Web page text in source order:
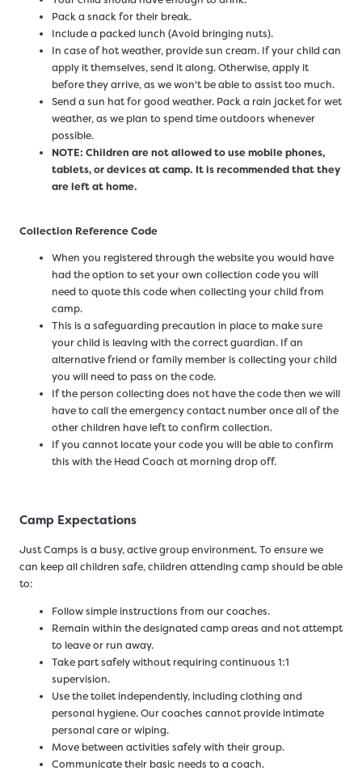
Pack a snack for their break.
Include a packed lunch (Avoid bringing nuts).
In case of hot weather, provide sun cream. If your child can
apply it themselves, send it along. Otherwise, apply it
before they arrive, as we won't be able to assist too much.
Send a sun hat for good weather. Pack a rain jacket for wet
weather, as we plan to spend time outdoors whenever
possible.
NOTE: Children are not allowed to use mobile phones,
tablets, or devices at camp. It is recommended that they
are left at home.
Collection Reference Code
When you registered through the website you would have
had the option to set your own collection code you will
need to quote this code when collecting your child from
camp.
This is a safeguarding precaution in place to make sure
your child is leaving with the correct guardian. If an
alternative friend or family member is collecting your child
you will need to pass on the code.
If the person collecting does not have the code then we will
have to call the emergency contact number once all of the
other children have left to confirm collection.
If you cannot locate your code you will be able to confirm
this with the Head Coach at morning drop off.
Camp Expectations
Just Camps is a busy, active group environment. To ensure we
can keep all children safe, children attending camp should be able
to:
Follow simple instructions from our coaches.
Remain within the designated camp areas and not attempt
to leave or run away.
Take part safely without requiring continuous 1:1
supervision.
Use the toilet independently, including clothing and
personal hygiene. Our coaches cannot provide intimate
personal care or wiping.
Move between activities safely with their group.
Communicate their basic needs to a coach.